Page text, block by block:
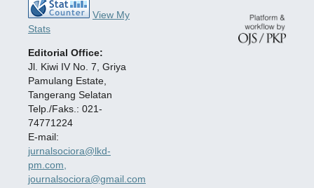
View My
Stats
Editorial Office:
Jl. Kiwi IV No. 7, Griya
Pamulang Estate,
Tangerang Selatan
Telp./Faks.: 021-
74771224
E-mail:
jurnalsociora@lkd-
pm.com,
journalsociora@gmail.com